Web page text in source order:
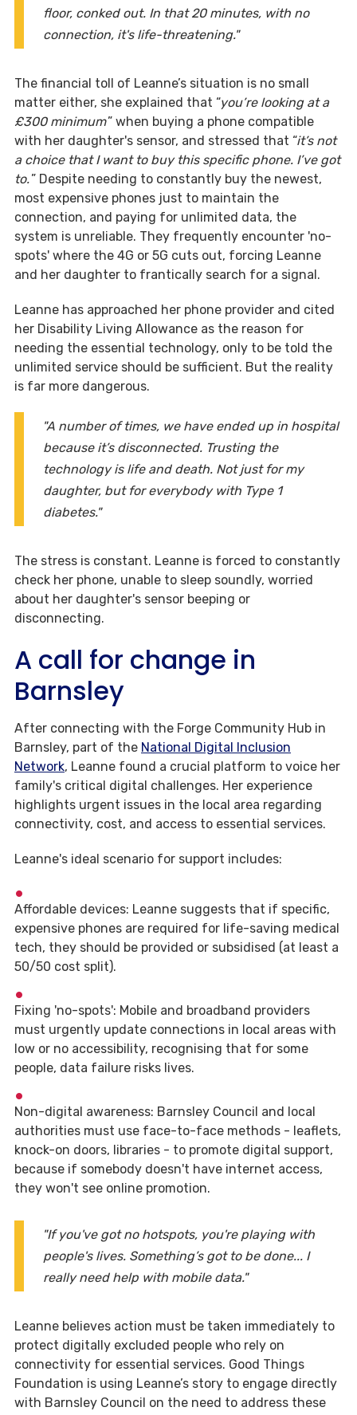
floor, conked out. In that 20 minutes, with no
connection, it's life-threatening."
The financial toll of Leanne’s situation is no small
matter either, she explained that “you’re looking at a
£300 minimum” when buying a phone compatible
with her daughter's sensor, and stressed that “it’s not
a choice that I want to buy this specific phone. I’ve got
to.” Despite needing to constantly buy the newest,
most expensive phones just to maintain the
connection, and paying for unlimited data, the
system is unreliable. They frequently encounter 'no-
spots' where the 4G or 5G cuts out, forcing Leanne
and her daughter to frantically search for a signal.
Leanne has approached her phone provider and cited
her Disability Living Allowance as the reason for
needing the essential technology, only to be told the
unlimited service should be sufficient. But the reality
is far more dangerous.
"A number of times, we have ended up in hospital
because it’s disconnected. Trusting the
technology is life and death. Not just for my
daughter, but for everybody with Type 1
diabetes."
The stress is constant. Leanne is forced to constantly
check her phone, unable to sleep soundly, worried
about her daughter's sensor beeping or
disconnecting.
A call for change in
Barnsley
After connecting with the Forge Community Hub in
Barnsley, part of the National Digital Inclusion
Network, Leanne found a crucial platform to voice her
family's critical digital challenges. Her experience
highlights urgent issues in the local area regarding
connectivity, cost, and access to essential services.
Leanne's ideal scenario for support includes:
Affordable devices: Leanne suggests that if specific,
expensive phones are required for life-saving medical
tech, they should be provided or subsidised (at least a
50/50 cost split).
Fixing 'no-spots': Mobile and broadband providers
must urgently update connections in local areas with
low or no accessibility, recognising that for some
people, data failure risks lives.
Non-digital awareness: Barnsley Council and local
authorities must use face-to-face methods - leaflets,
knock-on doors, libraries - to promote digital support,
because if somebody doesn't have internet access,
they won't see online promotion.
"If you've got no hotspots, you're playing with
people's lives. Something’s got to be done... I
really need help with mobile data."
Leanne believes action must be taken immediately to
protect digitally excluded people who rely on
connectivity for essential services. Good Things
Foundation is using Leanne’s story to engage directly
with Barnsley Council on the need to address these